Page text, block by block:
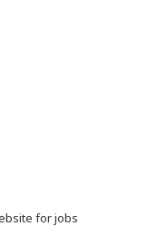
for jobs